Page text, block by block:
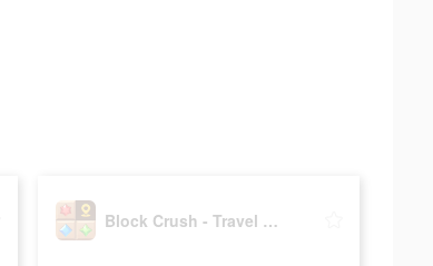
Block Crush - Travel Master